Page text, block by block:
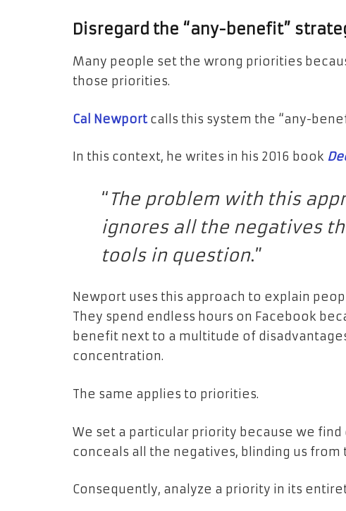
Disregard the “any-benefit”
Many people set the wrong priorities
those priorities.
Cal Newportcalls this system the “any-
In this context, he writes in his 2016 book
“ The problem with this
ignores all the negatives
tools in question.”
Newport uses this approach to explain
They spend endless hours on Facebook
benefit next to a multitude of
concentration.
The same applies to priorities.
We set a particular priority because we
conceals all the negatives, blinding us from
Consequently, analyze a priority in its